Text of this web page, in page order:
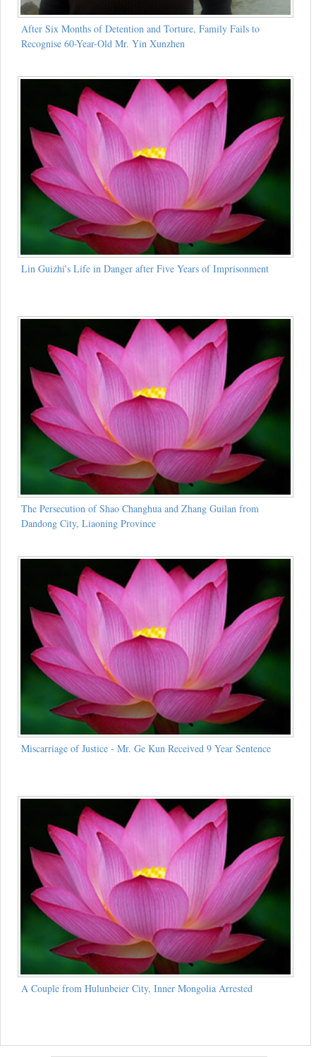
After Six Months of Detention and Torture, Family Fails to
Recognise 60-Year-Old Mr. Yin Xunzhen
Lin Guizhi's Life in Danger after Five Years of Imprisonment
The Persecution of Shao Changhua and Zhang Guilan from
Dandong City, Liaoning Province
Miscarriage of Justice - Mr. Ge Kun Received 9 Year Sentence
A Couple from Hulunbeier City, Inner Mongolia Arrested